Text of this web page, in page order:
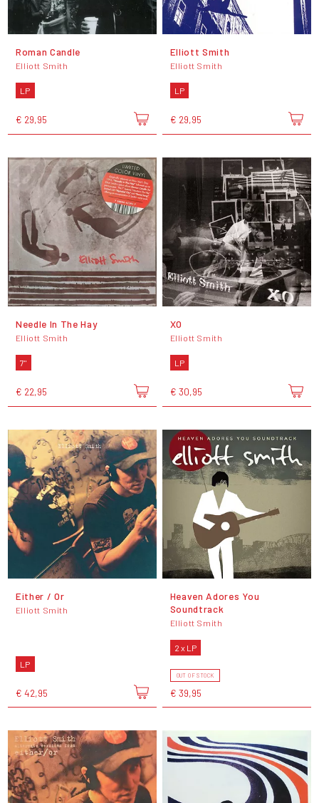
Roman Candle
Elliott Smith
LP
€ 29,95
Elliott Smith
Elliott Smith
LP
€ 29,95
Needle In The Hay
Elliott Smith
7"
€ 22,95
XO
Elliott Smith
LP
€ 30,95
Either / Or
Elliott Smith
LP
€ 42,95
Heaven Adores You
Soundtrack
Elliott Smith
2 x LP
OUT OF STOCK
€ 39,95